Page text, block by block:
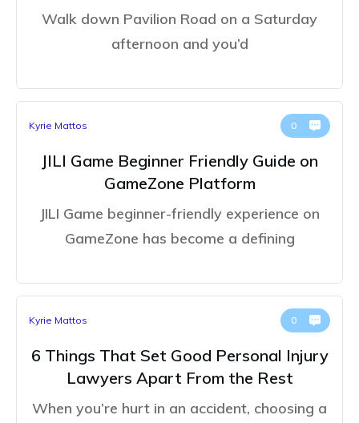
Walk down Pavilion Road on a Saturday
afternoon and you’d
Kyrie Mattos 0
JILI Game Beginner Friendly Guide on
GameZone Platform
JILI Game beginner-friendly experience on
GameZone has become a defining
Kyrie Mattos 0
6 Things That Set Good Personal Injury
Lawyers Apart From the Rest
When you’re hurt in an accident, choosing a